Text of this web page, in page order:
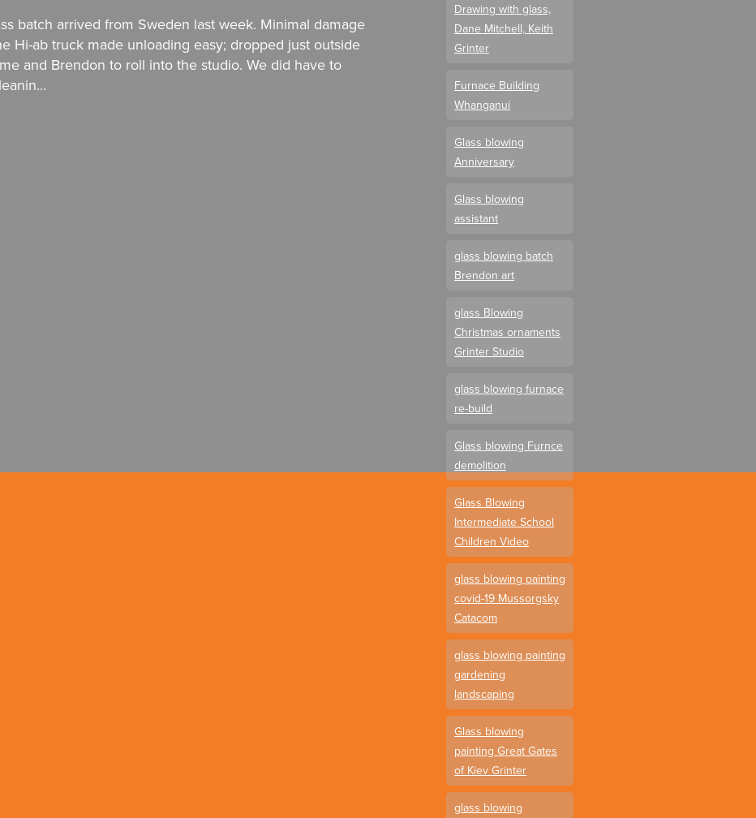
batch arrived from Sweden last week. Minimal damage
Hi-ab truck made unloading easy; dropped just outside
and Brendon to roll into the studio. We did have to
Drawing with glass,
Dane Mitchell, Keith
Grinter
Furnace Building
Whanganui
Glass blowing
Anniversary
Glass blowing
assistant
glass blowing batch
Brendon art
glass Blowing
Christmas ornaments
Grinter Studio
glass blowing furnace
re-build
Glass blowing Furnce
demolition
Glass Blowing
Intermediate School
Children Video
glass blowing painting
covid-19 Mussorgsky
Catacom
glass blowing painting
gardening
landscaping
Glass blowing
painting Great Gates
of Kiev Grinter
glass blowing